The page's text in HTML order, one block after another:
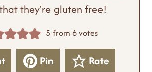
they're gluten free!
5 from 6votes
Pin
Rate